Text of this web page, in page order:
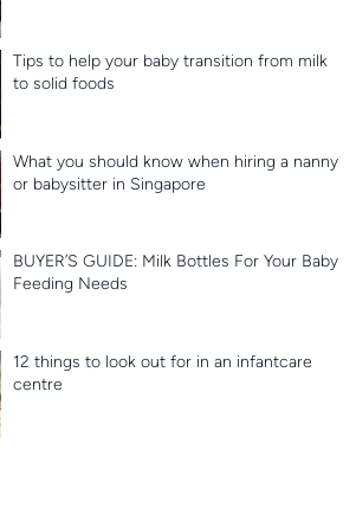
Tips to help your baby transition from milk
to solid foods
What you should know when hiring a nanny
or babysitter in Singapore
BUYER’S GUIDE: Milk Bottles For Your Baby
Feeding Needs
12 things to look out for in an infantcare
centre